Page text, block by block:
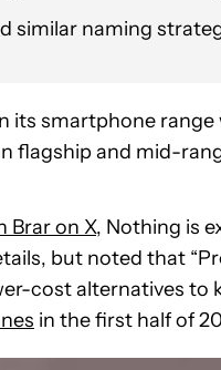
similar naming
its smartphone
flagship and mid-
Brar on X, Nothing is
but noted that
cost alternatives to
in the first half of